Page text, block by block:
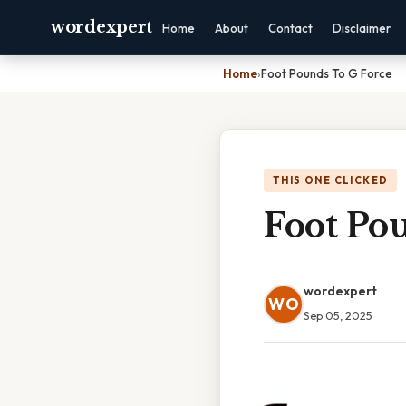
wordexpert Home About Contact Disclaimer
Home›Foot Pounds To G Force
THIS ONE CLICKED
Foot
WO
wordexpert
Sep 05, 2025